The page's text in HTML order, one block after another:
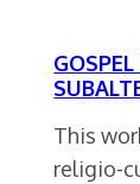
This
religio-